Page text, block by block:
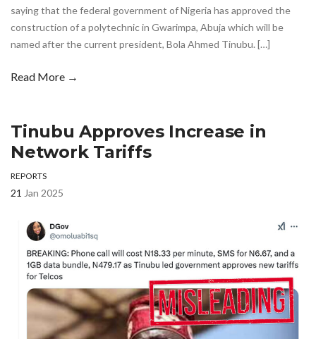
saying that the federal government of Nigeria has approved the
construction of a polytechnic in Gwarimpa, Abuja which will be
named after the current president, Bola Ahmed Tinubu. […]
Read More →
Tinubu Approves Increase in
Network Tariffs
REPORTS
21 Jan 2025